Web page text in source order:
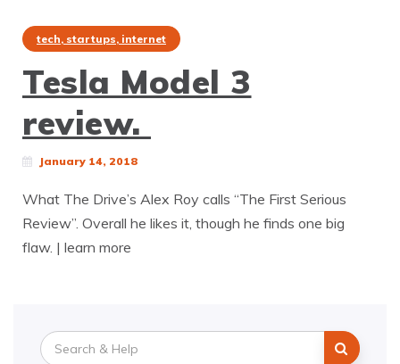
tech, startups, internet
Tesla Model 3
review.
January 14, 2018
What The Drive’s Alex Roy calls “The First Serious
Review”. Overall he likes it, though he finds one big
flaw. | learn more
Search
for: